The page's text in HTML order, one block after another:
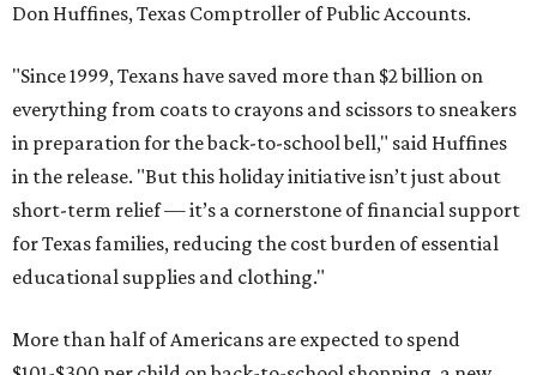
Don Huffines, Texas Comptroller of Public Accounts.
"Since 1999, Texans have saved more than $2 billion on
everything from coats to crayons and scissors to sneakers
in preparation for the back-to-school bell," said Huffines
in the release. "But this holiday initiative isn’t just about
short-term relief — it’s a cornerstone of financial support
for Texas families, reducing the cost burden of essential
educational supplies and clothing."
More than half of Americans are expected to spend